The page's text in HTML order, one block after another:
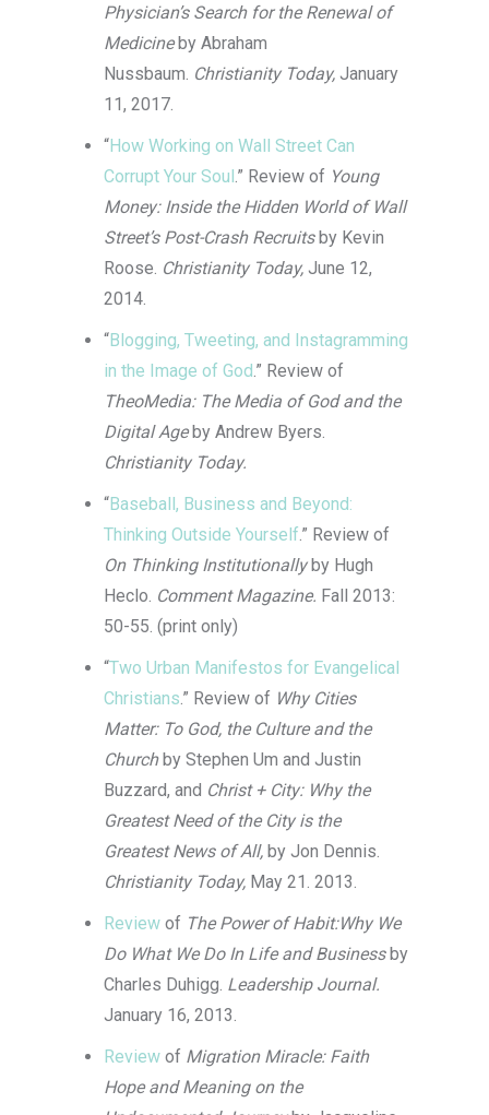
Physician’s Search for the Renewal of
Medicineby Abraham
Nussbaum. Christianity Today, January
11, 2017.
“How Working on Wall Street Can
Corrupt Your Soul.” Review of Young
Money: Inside the Hidden World of Wall
Street’s Post-Crash Recruitsby Kevin
Roose. Christianity Today, June 12,
2014.
“Blogging, Tweeting, and Instagramming
in the Image of God.” Review of
TheoMedia: The Media of God and the
Digital Ageby Andrew Byers.
Christianity Today.
“Baseball, Business and Beyond:
Thinking Outside Yourself.” Review of
On Thinking Institutionallyby Hugh
Heclo. Comment Magazine. Fall 2013:
50-55. (print only)
“Two Urban Manifestos for Evangelical
Christians.” Review of Why Cities
Matter: To God, the Culture and the
Churchby Stephen Um and Justin
Buzzard, and Christ + City: Why the
Greatest Need of the City is the
Greatest News of All, by Jon Dennis.
Christianity Today, May 21. 2013.
Reviewof The Power of Habit:Why We
Do What We Do In Life and Businessby
Charles Duhigg. Leadership Journal.
January 16, 2013.
Reviewof Migration Miracle: Faith
Hope and Meaning on the